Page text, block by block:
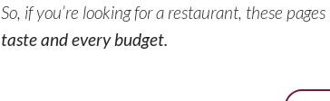
So, if you’re looking for a restaurant, these
taste and every budget.